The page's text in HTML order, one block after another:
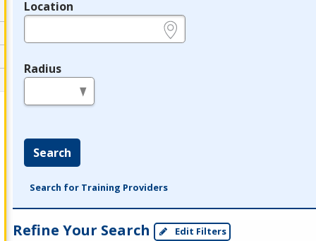
Location
Radius
Search
Search for Training Providers
Refine Your Search Edit Filters